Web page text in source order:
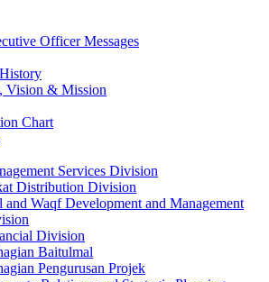
Officer Messages
Vision & Mission
Chart
Services Division
Distribution Division
and Waqf Development and Management
Division
Baitulmal
Pengurusan Projek